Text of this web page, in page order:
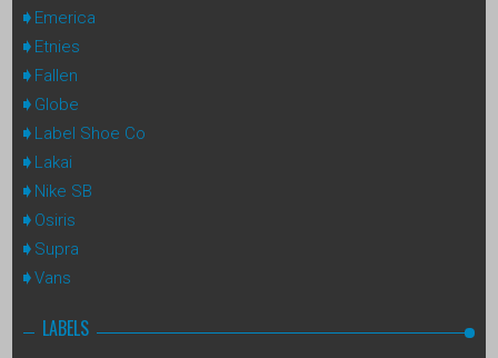
Emerica
Etnies
Fallen
Globe
Label Shoe Co
Lakai
Nike SB
Osiris
Supra
Vans
LABELS